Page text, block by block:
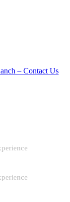
– Contact Us